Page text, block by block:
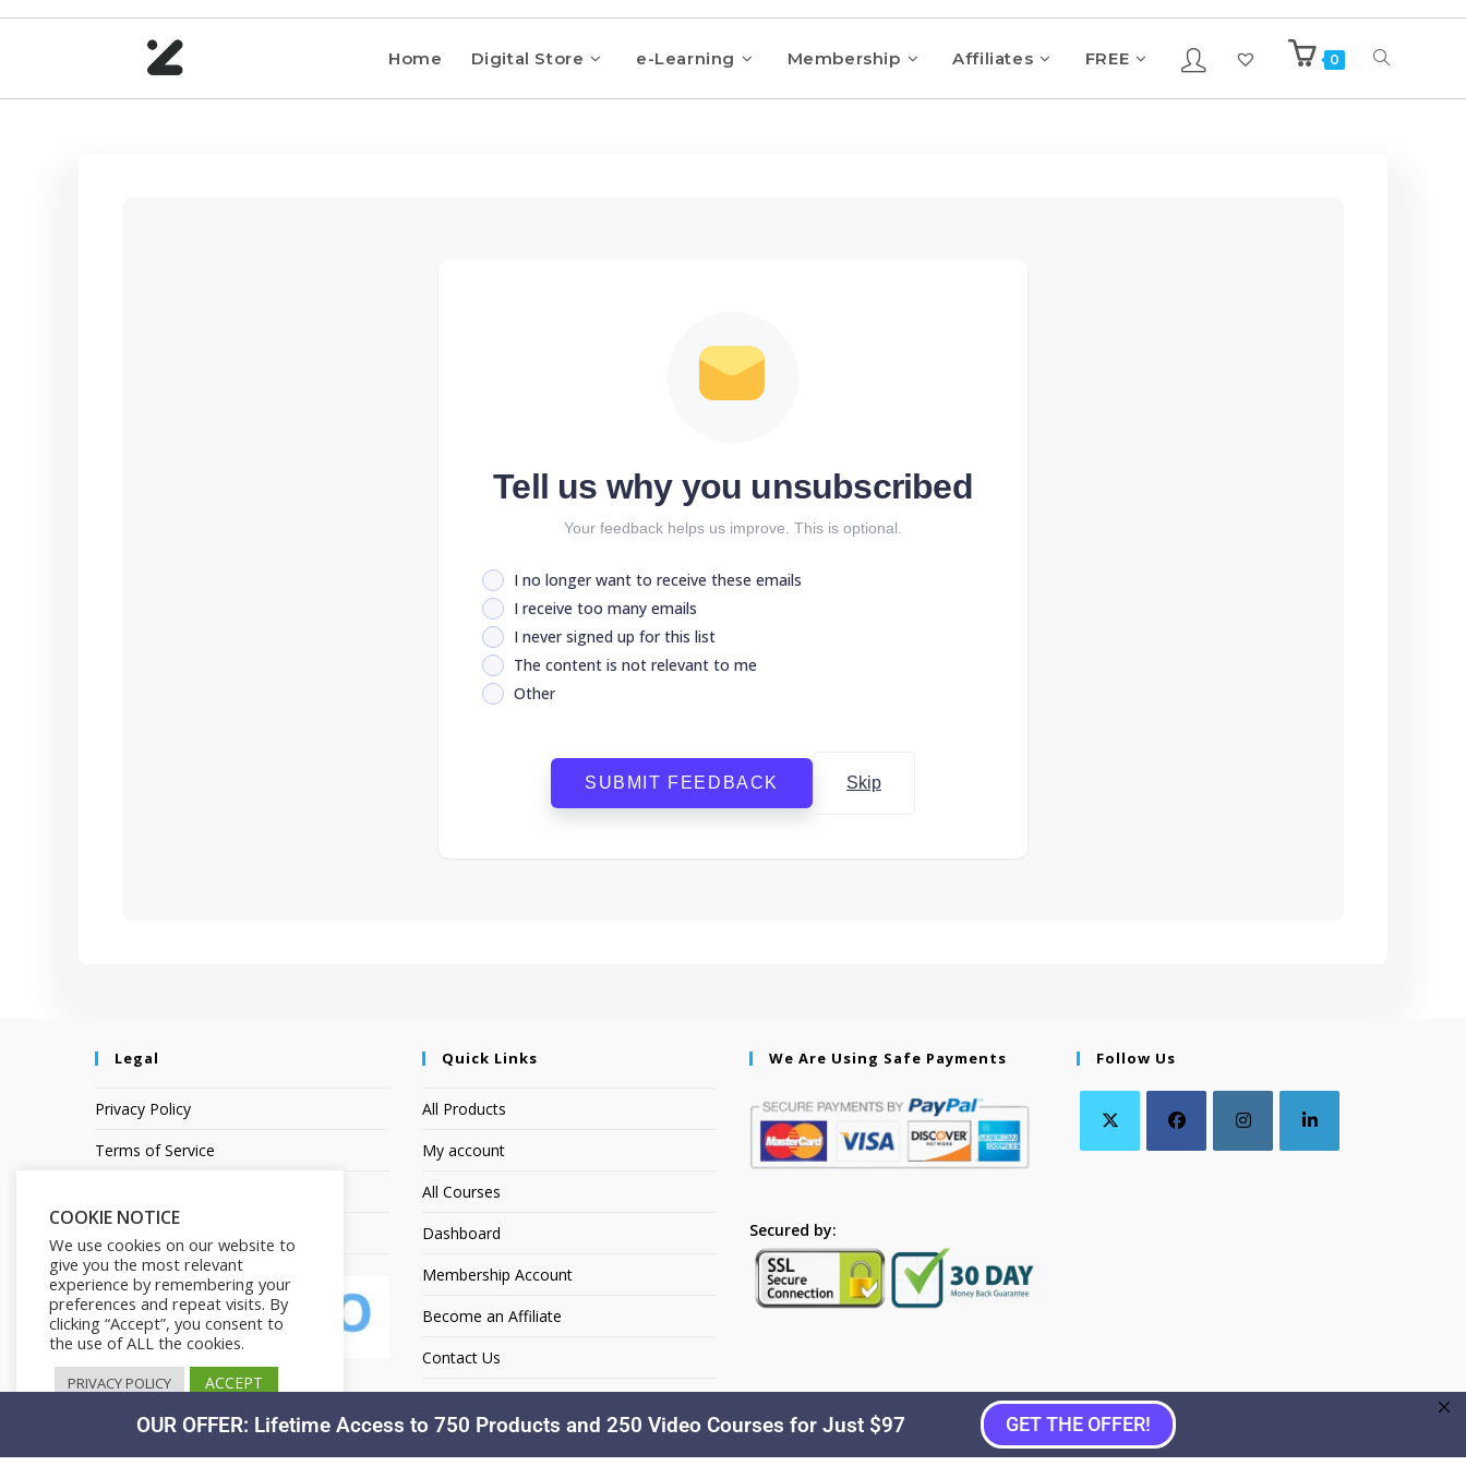
Home Digital Store e-Learning Membership Affiliates FREE 0
Tell us why you unsubscribed
Your feedback helps us improve. This is optional.
I no longer want to receive these emails
I receive too many emails
I never signed up for this list
The content is not relevant to me
Other
SUBMIT FEEDBACK Skip
Legal
Privacy Policy
Terms of Service
Quick Links
All Products
My account
All Courses
Dashboard
Membership Account
Become an Affiliate
Contact Us
We Are Using Safe Payments
Secured by:
Follow Us
Copyright © 2026. YourSiteName. All Rights Reserved.
COOKIE NOTICE
We use cookies on our website to
give you the most relevant
experience by remembering your
preferences and repeat visits. By
clicking “Accept”, you consent to
the use of ALL the cookies.
PRIVACY POLICY ACCEPT
OUR OFFER: Lifetime Access to 750 Products and 250 Video Courses for Just $97 GET THE OFFER!